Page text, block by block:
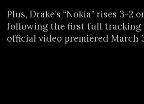
Plus, Drake’s “Nokia” rises 3-2
following the first full tracking
official video premiered March